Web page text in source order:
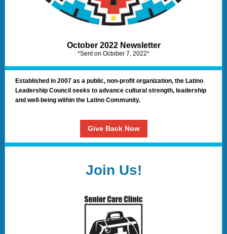
October 2022 Newsletter
*Sent on October 7, 2022*
Established in 2007 as a public, non-profit organization, the Latino
Leadership Council seeks to advance cultural strength, leadership
and well-being within the Latino Community.
Give Back Now
Join Us!